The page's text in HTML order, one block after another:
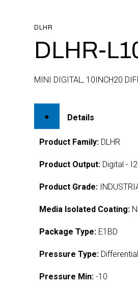
DLHR
DLHR-
MINI DIGITAL, 10INCH20
Details
Product Family: DLHR
Product Output: Digital -
Product Grade:
Media Isolated Coating:
Package Type: E1BD
Pressure Type: Differential
Pressure Min: -10